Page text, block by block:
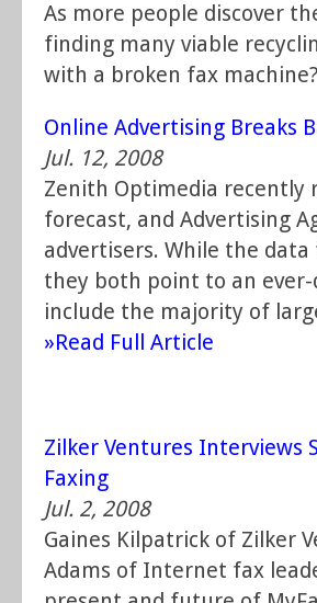
As more people discover
finding many viable
with a broken fax
Online Advertising Breaks
Jul. 12, 2008
Zenith Optimedia recently
forecast, and Advertising
advertisers. While the
they both point to an
include the majority of
»Read Full Article
Zilker Ventures Interviews
Faxing
Jul. 2, 2008
Gaines Kilpatrick of Zilker
Adams of Internet fax